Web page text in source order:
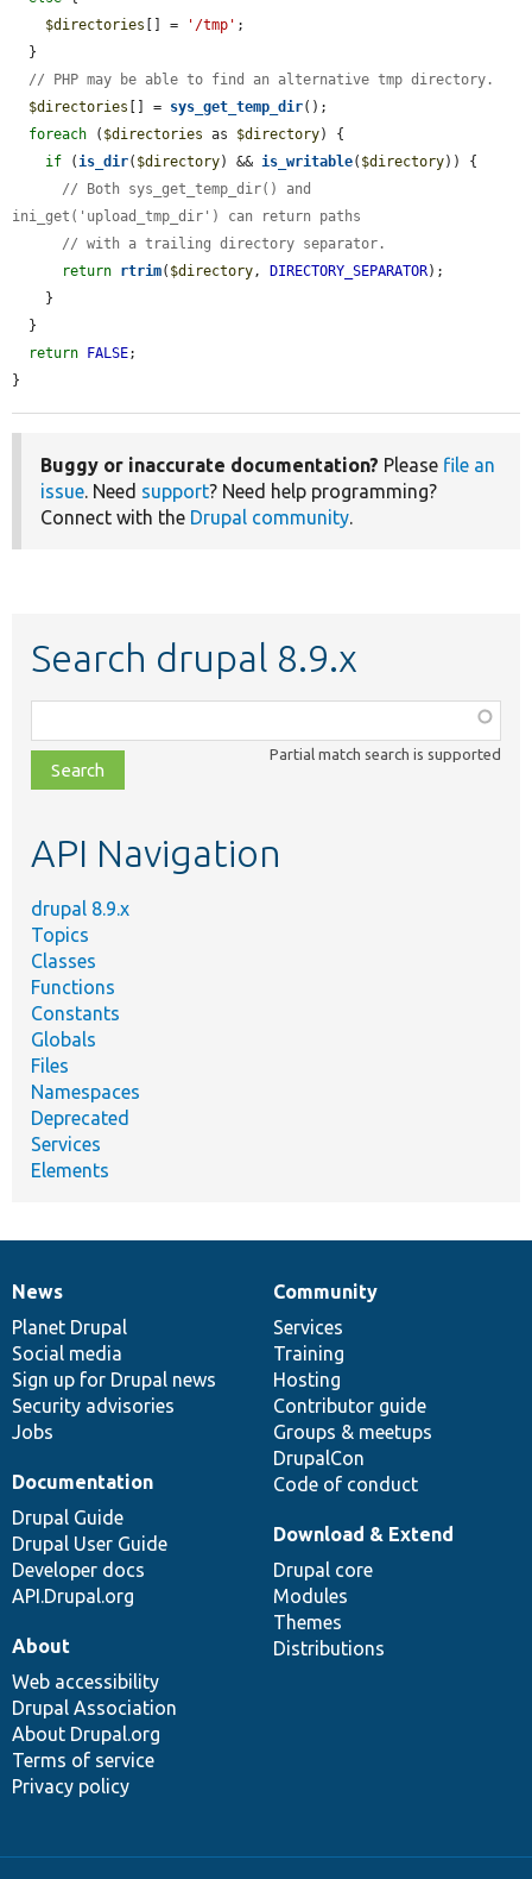
$directories [] = '/tmp' ;
// PHP may be able to find an alternative tmp directory.
$directories [] = sys_get_temp_dir();
foreach ( $directories as $directory) {
if (is_dir( $directory) && is_writable( $directory)) {
// Both sys_get_temp_dir() and
ini_get('upload_tmp_dir') can return paths
// with a trailing directory separator.
return rtrim( $directory, DIRECTORY_SEPARATOR);
return FALSE;
}
Buggy or inaccurate documentation? Please file an
issue. Need support? Need help programming?
Connect with the Drupal community.
Search drupal 8.9.x
class,
file,
topic,
Partial match search is supported
API Navigation
drupal 8.9.x
Topics
Classes
Functions
Constants
Globals
Files
Namespaces
Deprecated
Services
Elements
News
items
News
Planet Drupal
Social media
Sign up for Drupal news
Security advisories
Jobs
Our
community
Community
Services
Training
Hosting
Contributor guide
Groups & meetups
DrupalCon
Code of conduct
Documentation
Documentation
Drupal Guide
Drupal User Guide
Developer docs
API.Drupal.org
Drupal
code
base
Download & Extend
Drupal core
Modules
Themes
Distributions
Governance
of
community
About
Web accessibility
Drupal Association
About Drupal.org
Terms of service
Privacy policy